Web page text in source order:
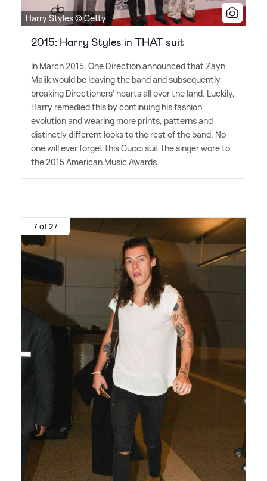
Harry Styles © Getty
2015: Harry Styles in THAT suit
In March 2015, One Direction announced that Zayn
Malik would be leaving the band and subsequently
breaking Directioners' hearts all over the land. Luckily,
Harry remedied this by continuing his fashion
evolution and wearing more prints, patterns and
distinctly different looks to the rest of the band. No
one will ever forget this Gucci suit the singer wore to
the 2015 American Music Awards.
7 of 27